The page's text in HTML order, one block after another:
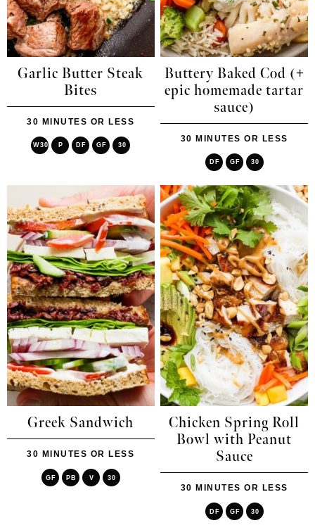
Garlic Butter Steak
Bites
30 MINUTES OR LESS
W30 P DF GF 30
Buttery Baked Cod (+
epic homemade tartar
sauce)
30 MINUTES OR LESS
DF GF 30
Greek Sandwich
30 MINUTES OR LESS
GF PB V 30
Chicken Spring Roll
Bowl with Peanut
Sauce
30 MINUTES OR LESS
DF GF 30